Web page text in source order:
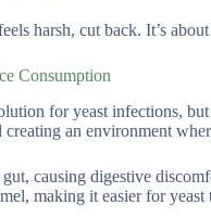
harsh, cut back. It’s
Consumption
for yeast infections,
an environment
causing digestive
making it easier for yeast